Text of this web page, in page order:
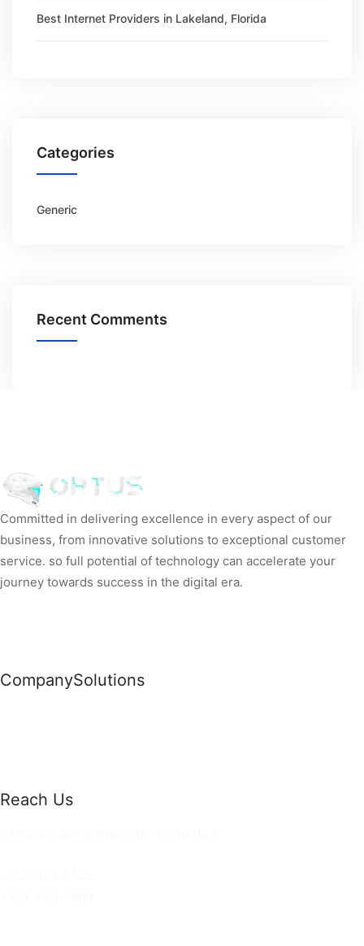
Best Internet Providers in Lakeland, Florida
Categories
Generic
Recent Comments
Committed in delivering excellence in every aspect of our
business, from innovative solutions to exceptional customer
service. so full potential of technology can accelerate your
journey towards success in the digital era.
CompanySolutions
Reach Us